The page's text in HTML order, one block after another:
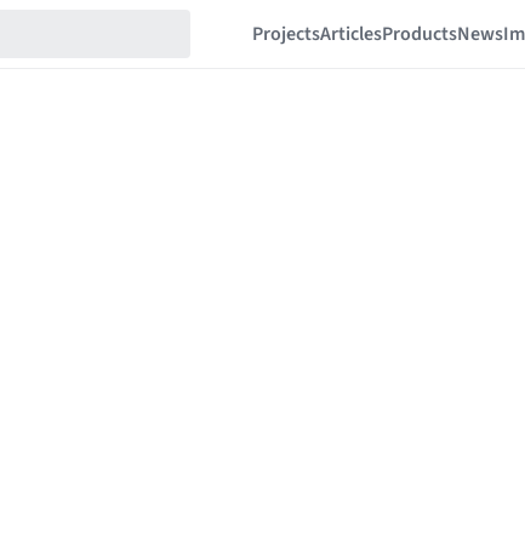
ProjectsArticlesProductsNews